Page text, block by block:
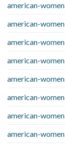
american-
american-
american-
american-
american-
american-
american-
american-